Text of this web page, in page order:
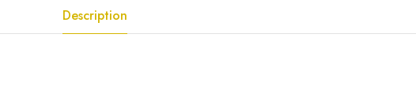
Description